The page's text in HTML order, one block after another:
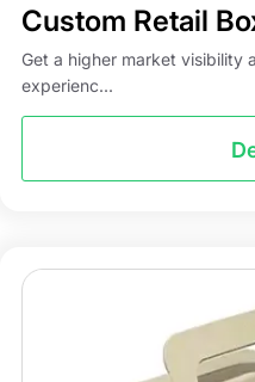
Custom Retail
Get a higher market visibility
experienc...